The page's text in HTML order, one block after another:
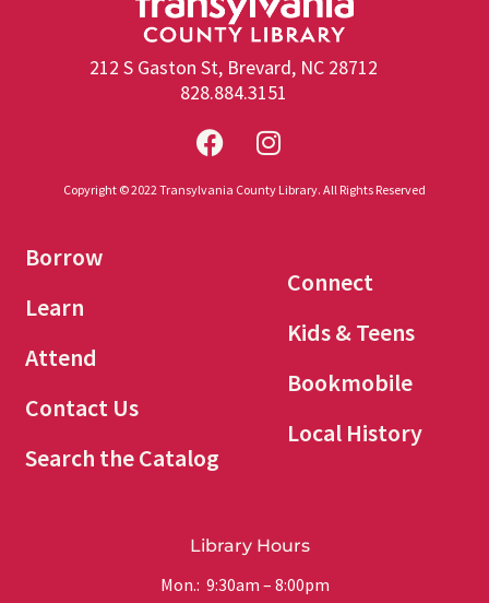
212 S Gaston St, Brevard, NC 28712
828.884.3151
Copyright © 2022 Transylvania County Library. All Rights Reserved
Borrow
Learn
Attend
Contact Us
Search the Catalog
Connect
Kids & Teens
Bookmobile
Local History
Library Hours
Mon.: 9:30am – 8:00pm